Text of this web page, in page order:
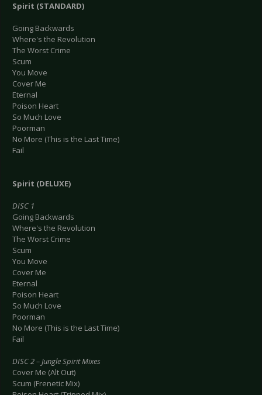
Spirit (STANDARD)
Going Backwards
Where's the Revolution
The Worst Crime
Scum
You Move
Cover Me
Eternal
Poison Heart
So Much Love
Poorman
No More (This is the Last Time)
Fail
Spirit (DELUXE)
DISC 1
Going Backwards
Where's the Revolution
The Worst Crime
Scum
You Move
Cover Me
Eternal
Poison Heart
So Much Love
Poorman
No More (This is the Last Time)
Fail
DISC 2 – Jungle Spirit Mixes
Cover Me (Alt Out)
Scum (Frenetic Mix)